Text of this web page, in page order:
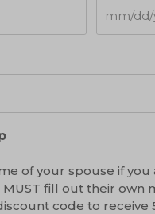
MM
of your spouse if you
MUST fill out their own
code to receive